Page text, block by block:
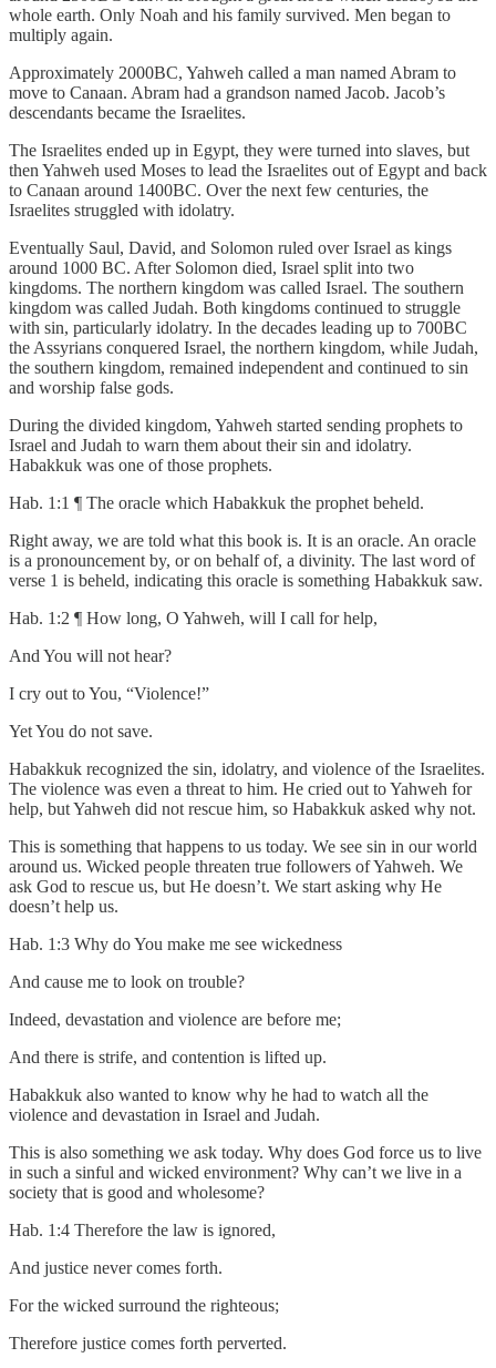
whole earth. Only Noah and his family survived. Men began to
multiply again.
Approximately 2000BC, Yahweh called a man named Abram to
move to Canaan. Abram had a grandson named Jacob. Jacob’s
descendants became the Israelites.
The Israelites ended up in Egypt, they were turned into slaves, but
then Yahweh used Moses to lead the Israelites out of Egypt and back
to Canaan around 1400BC. Over the next few centuries, the
Israelites struggled with idolatry.
Eventually Saul, David, and Solomon ruled over Israel as kings
around 1000 BC. After Solomon died, Israel split into two
kingdoms. The northern kingdom was called Israel. The southern
kingdom was called Judah. Both kingdoms continued to struggle
with sin, particularly idolatry. In the decades leading up to 700BC
the Assyrians conquered Israel, the northern kingdom, while Judah,
the southern kingdom, remained independent and continued to sin
and worship false gods.
During the divided kingdom, Yahweh started sending prophets to
Israel and Judah to warn them about their sin and idolatry.
Habakkuk was one of those prophets.
Hab. 1:1 ¶ The oracle which Habakkuk the prophet beheld.
Right away, we are told what this book is. It is an oracle. An oracle
is a pronouncement by, or on behalf of, a divinity. The last word of
verse 1 is beheld, indicating this oracle is something Habakkuk saw.
Hab. 1:2 ¶ How long, O Yahweh, will I call for help,
And You will not hear?
I cry out to You, “Violence!”
Yet You do not save.
Habakkuk recognized the sin, idolatry, and violence of the Israelites.
The violence was even a threat to him. He cried out to Yahweh for
help, but Yahweh did not rescue him, so Habakkuk asked why not.
This is something that happens to us today. We see sin in our world
around us. Wicked people threaten true followers of Yahweh. We
ask God to rescue us, but He doesn’t. We start asking why He
doesn’t help us.
Hab. 1:3 Why do You make me see wickedness
And cause me to look on trouble?
Indeed, devastation and violence are before me;
And there is strife, and contention is lifted up.
Habakkuk also wanted to know why he had to watch all the
violence and devastation in Israel and Judah.
This is also something we ask today. Why does God force us to live
in such a sinful and wicked environment? Why can’t we live in a
society that is good and wholesome?
Hab. 1:4 Therefore the law is ignored,
And justice never comes forth.
For the wicked surround the righteous;
Therefore justice comes forth perverted.